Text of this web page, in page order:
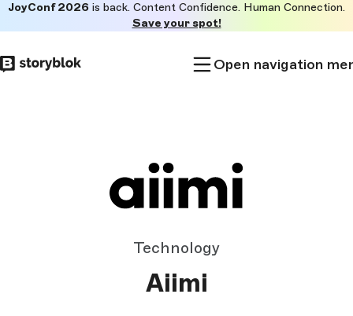
to
main
JoyConf 2026 is back. Content Confidence. Human Connection.
Save your spot!
Open navigation
Technology
Aiimi